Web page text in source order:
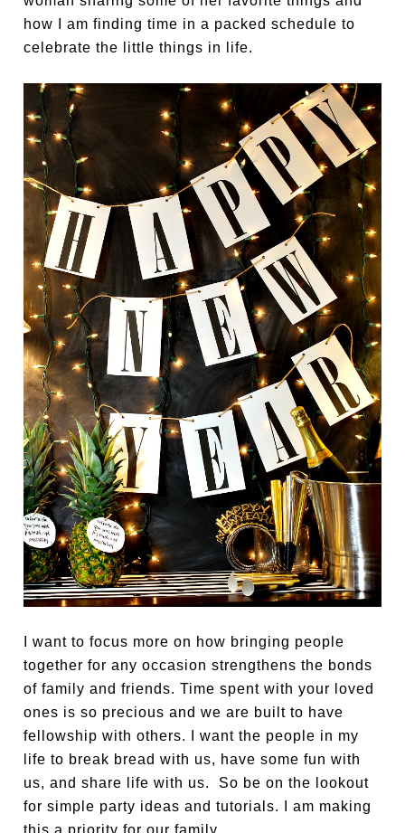
how I am finding time in a packed schedule to
celebrate the little things in life.
I want to focus more on how bringing people
together for any occasion strengthens the bonds
of family and friends. Time spent with your loved
ones is so precious and we are built to have
fellowship with others. I want the people in my
life to break bread with us, have some fun with
us, and share life with us. So be on the lookout
for simple party ideas and tutorials. I am making
this a priority for our family.